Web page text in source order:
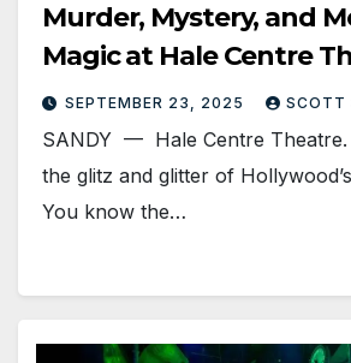
Murder, Mystery, and
Magic at Hale Centre
SEPTEMBER 23, 2025 SCOTT
SANDY — Hale Centre Theatre.
the glitz and glitter of
You know the…